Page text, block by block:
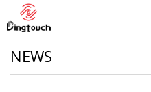
NEWS